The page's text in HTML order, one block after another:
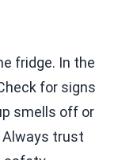
fridge. In the
for signs
smells off or
Always trust